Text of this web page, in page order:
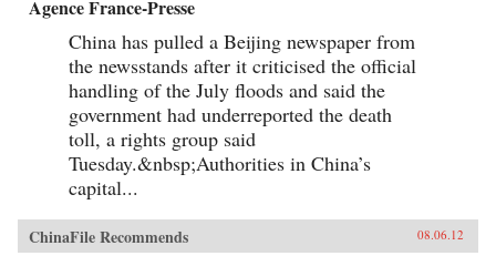
Agence France-Presse
China has pulled a Beijing newspaper from
the newsstands after it criticised the official
handling of the July floods and said the
government had underreported the death
toll, a rights group said
Tuesday.&nbsp;Authorities in China’s
capital...
ChinaFile Recommends 08.06.12